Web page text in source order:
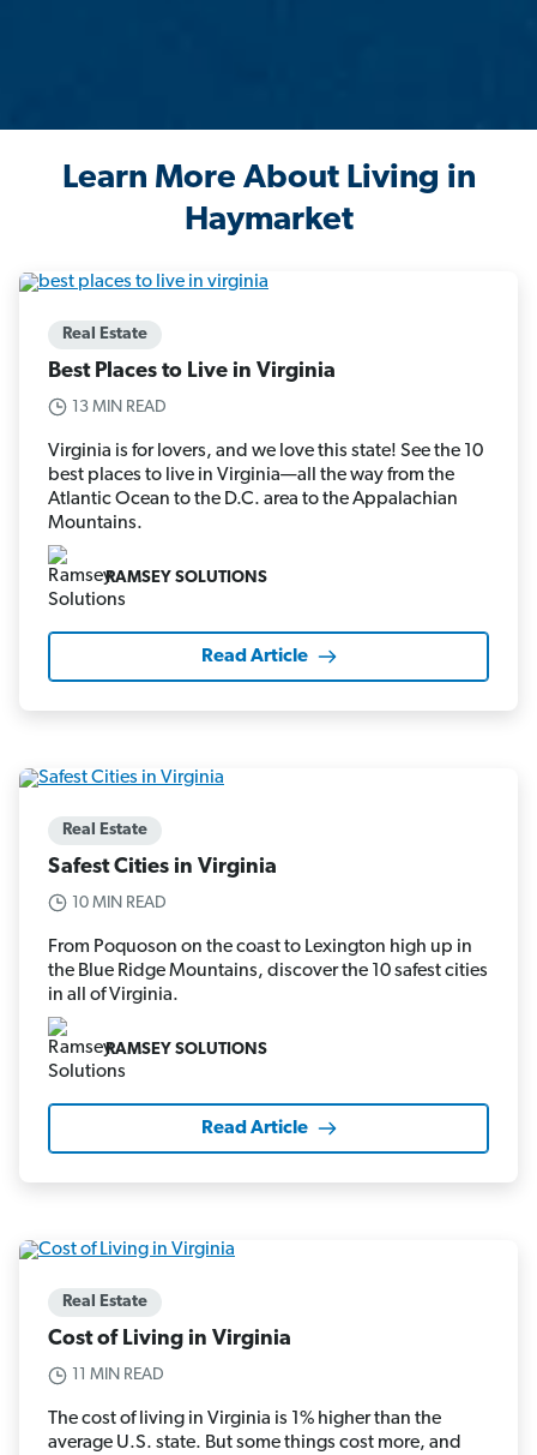
Learn More About Living in
Haymarket
Real Estate
Best Places to Live in Virginia
13 MIN READ
Virginia is for lovers, and we love this state! See the 10
best places to live in Virginia—all the way from the
Atlantic Ocean to the D.C. area to the Appalachian
Mountains.
RAMSEY SOLUTIONS
Read Article
Real Estate
Safest Cities in Virginia
10 MIN READ
From Poquoson on the coast to Lexington high up in
the Blue Ridge Mountains, discover the 10 safest cities
in all of Virginia.
RAMSEY SOLUTIONS
Read Article
Real Estate
Cost of Living in Virginia
11 MIN READ
The cost of living in Virginia is 1% higher than the
average U.S. state. But some things cost more, and